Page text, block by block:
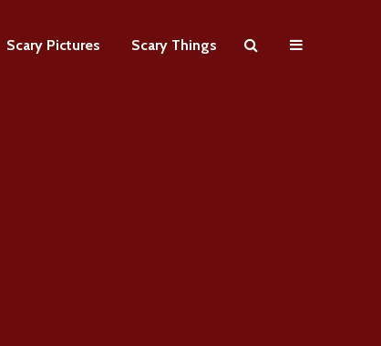
Scary Pictures Scary Things